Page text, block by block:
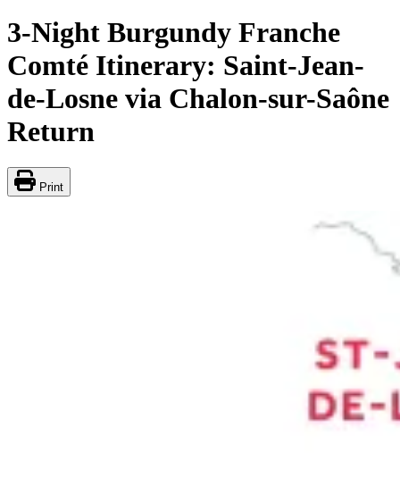
3-Night Burgundy Franche
Comté Itinerary: Saint-Jean-
de-Losne via Chalon-sur-Saône
Return
Print